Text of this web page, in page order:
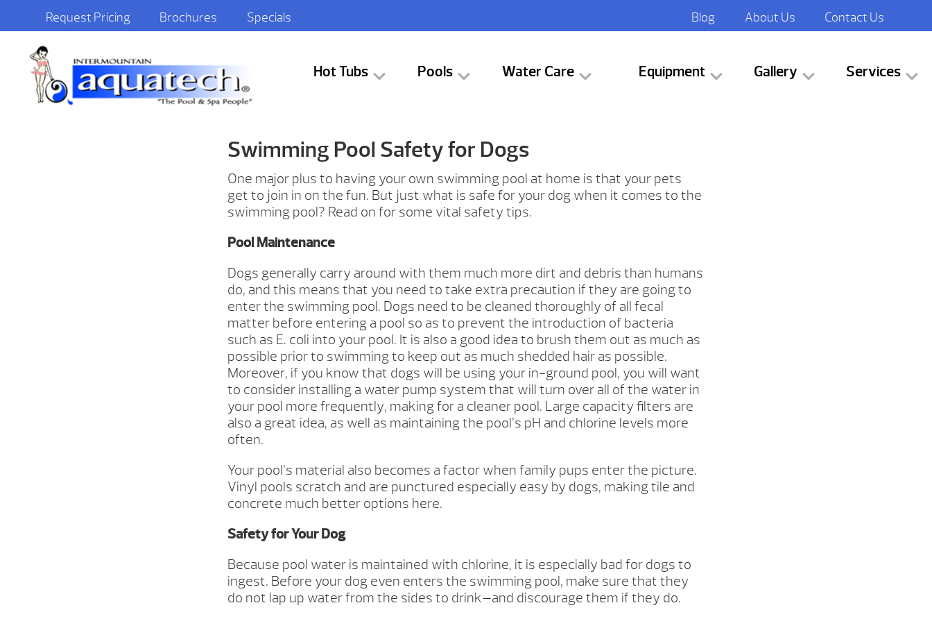
Request Pricing Brochures Specials Blog About Us Contact Us
Hot Tubs Pools Water Care Equipment Gallery Services
Swimming Pool Safety for Dogs
One major plus to having your own swimming pool at home is that your pets
get to join in on the fun. But just what is safe for your dog when it comes to the
swimming pool? Read on for some vital safety tips.
Pool Maintenance
Dogs generally carry around with them much more dirt and debris than humans
do, and this means that you need to take extra precaution if they are going to
enter the swimming pool. Dogs need to be cleaned thoroughly of all fecal
matter before entering a pool so as to prevent the introduction of bacteria
such as E. coli into your pool. It is also a good idea to brush them out as much as
possible prior to swimming to keep out as much shedded hair as possible.
Moreover, if you know that dogs will be using your in-ground pool, you will want
to consider installing a water pump system that will turn over all of the water in
your pool more frequently, making for a cleaner pool. Large capacity filters are
also a great idea, as well as maintaining the pool’s pH and chlorine levels more
often.
Your pool’s material also becomes a factor when family pups enter the picture.
Vinyl pools scratch and are punctured especially easy by dogs, making tile and
concrete much better options here.
Safety for Your Dog
Because pool water is maintained with chlorine, it is especially bad for dogs to
ingest. Before your dog even enters the swimming pool, make sure that they
do not lap up water from the sides to drink—and discourage them if they do.